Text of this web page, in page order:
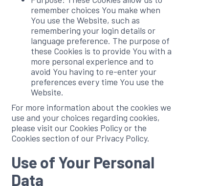
remember choices You make when
You use the Website, such as
remembering your login details or
language preference. The purpose of
these Cookies is to provide You with a
more personal experience and to
avoid You having to re-enter your
preferences every time You use the
Website.
For more information about the cookies we
use and your choices regarding cookies,
please visit our Cookies Policy or the
Cookies section of our Privacy Policy.
Use of Your Personal
Data